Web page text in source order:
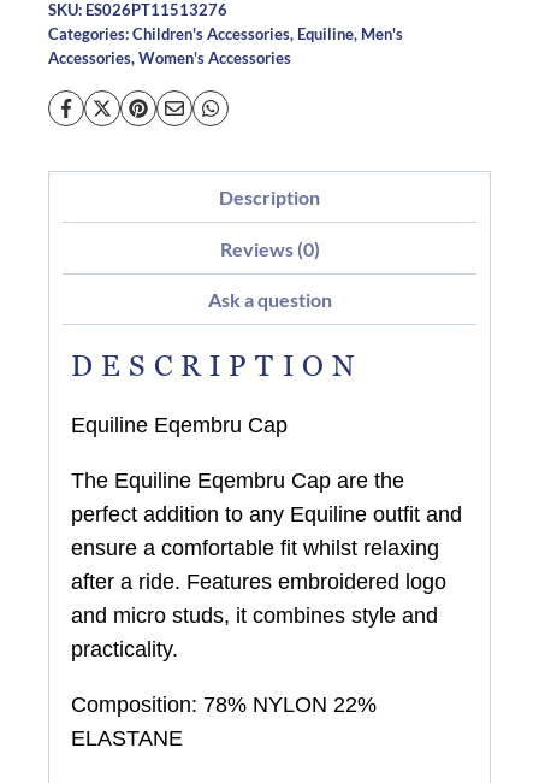
SKU: ES026PT11513276
Categories: Children's Accessories, Equiline, Men's
Accessories, Women's Accessories
Description
Reviews (0)
Ask a question
DESCRIPTION
Equiline Eqembru Cap
The Equiline Eqembru Cap are the
perfect addition to any Equiline outfit and
ensure a comfortable fit whilst relaxing
after a ride. Features embroidered logo
and micro studs, it combines style and
practicality.
Composition: 78% NYLON 22%
ELASTANE